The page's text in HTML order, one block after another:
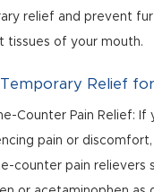
relief and prevent
tissues of your mouth.
Temporary Relief
Counter Pain Relief: If
pain or
counter pain relievers